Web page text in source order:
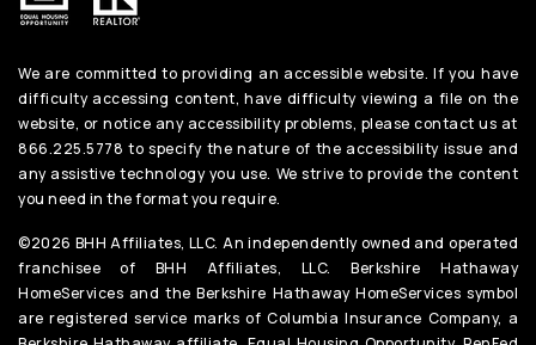
We are committed to providing an accessible website. If you have
difficulty accessing content, have difficulty viewing a file on the
website, or notice any accessibility problems, please contact us at
866.225.5778 to specify the nature of the accessibility issue and
any assistive technology you use. We strive to provide the content
you need in the format you require.
©2026 BHH Affiliates, LLC. An independently owned and operated
franchisee of BHH Affiliates, LLC. Berkshire Hathaway
HomeServices and the Berkshire Hathaway HomeServices symbol
are registered service marks of Columbia Insurance Company, a